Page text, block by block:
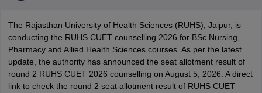
NEET PG Counselling
NEET MDS Cutoff
The Rajasthan University of Health Sciences (RUHS), Jaipur, is
conducting the RUHS CUET counselling 2026 for BSc Nursing,
Pharmacy and Allied Health Sciences courses. As per the latest
update, the authority has announced the seat allotment result of
round 2 RUHS CUET 2026 counselling on August 5, 2026. A direct
link to check the round 2 seat allotment result of RUHS CUET